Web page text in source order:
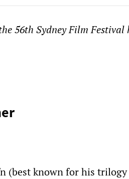
56th Sydney Film Festival
(best known for his trilogy